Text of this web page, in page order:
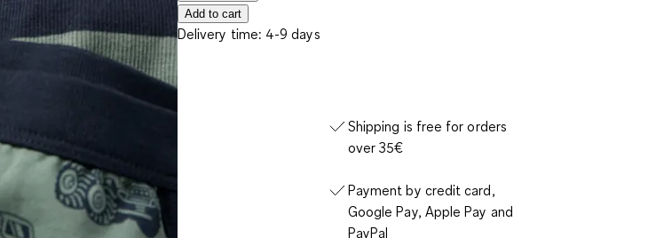
Add to cart
Delivery time: 4-9 days
Shipping is free for orders
over 35€
Payment by credit card,
Google Pay, Apple Pay and
PayPal